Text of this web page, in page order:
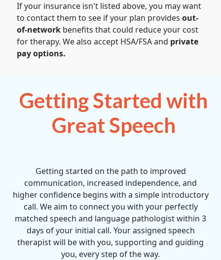
If your insurance isn't listed above, you may want
to contact them to see if your plan providesout-
of-network benefits that could reduce your cost
for therapy. We also accept HSA/FSA and private
pay options.
Getting Started with
Great Speech
Getting started on the path to improved
communication, increased independence, and
higher confidence begins with a simple introductory
call. We aim to connect you with your perfectly
matched speech and language pathologist within 3
days of your initial call. Your assigned speech
therapist will be with you, supporting and guiding
you, every step of the way.